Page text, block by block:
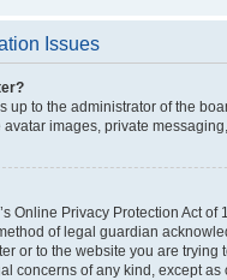
Issues
up to the administrator of the
images, private
Online Privacy Protection Act
of legal guardian
or to the website you are
concerns of any kind, except